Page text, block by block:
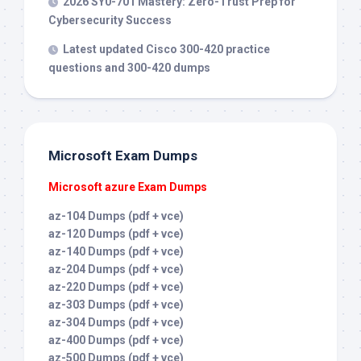
Cybersecurity Success
Latest updated Cisco 300-420 practice
questions and 300-420 dumps
Microsoft Exam Dumps
Microsoft azure Exam Dumps
az-104 Dumps (pdf + vce)
az-120 Dumps (pdf + vce)
az-140 Dumps (pdf + vce)
az-204 Dumps (pdf + vce)
az-220 Dumps (pdf + vce)
az-303 Dumps (pdf + vce)
az-304 Dumps (pdf + vce)
az-400 Dumps (pdf + vce)
az-500 Dumps (pdf + vce)